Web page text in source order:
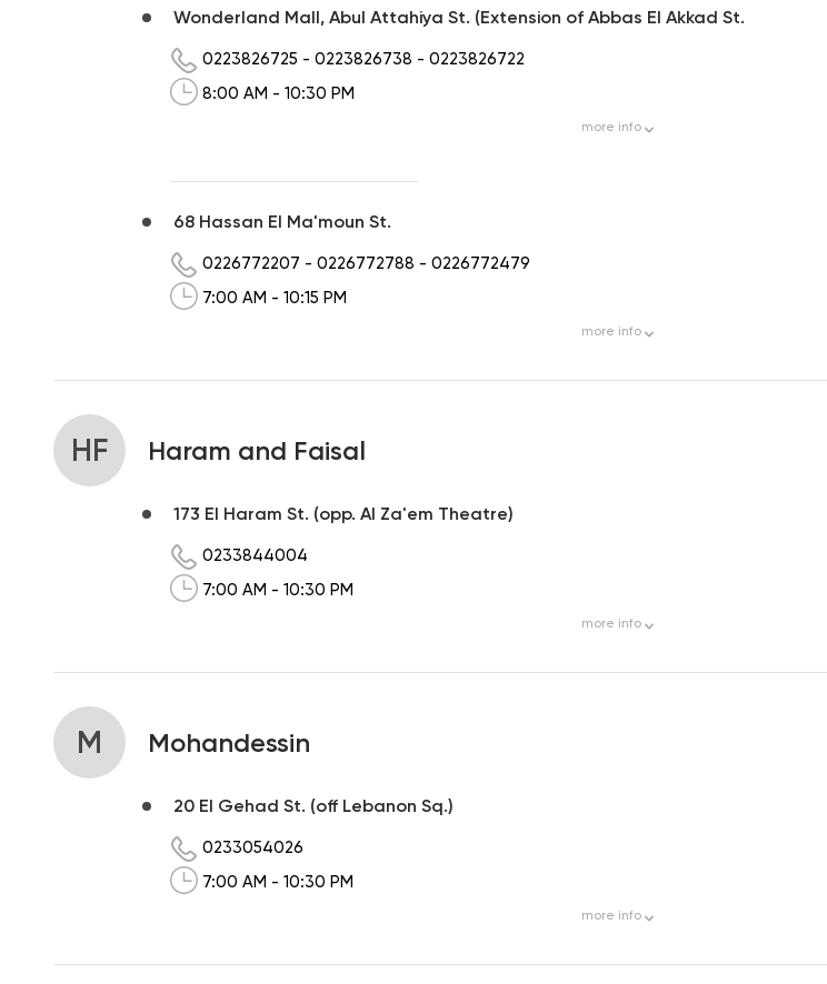
Wonderland Mall, Abul Attahiya St. (Extension of Abbas El Akkad St.
0223826725 - 0223826738 - 0223826722
8:00 AM - 10:30 PM
more info
68 Hassan El Ma'moun St.
0226772207 - 0226772788 - 0226772479
7:00 AM - 10:15 PM
more info
HF Haram and Faisal
173 El Haram St. (opp. Al Za'em Theatre)
0233844004
7:00 AM - 10:30 PM
more info
M Mohandessin
20 El Gehad St. (off Lebanon Sq.)
0233054026
7:00 AM - 10:30 PM
more info